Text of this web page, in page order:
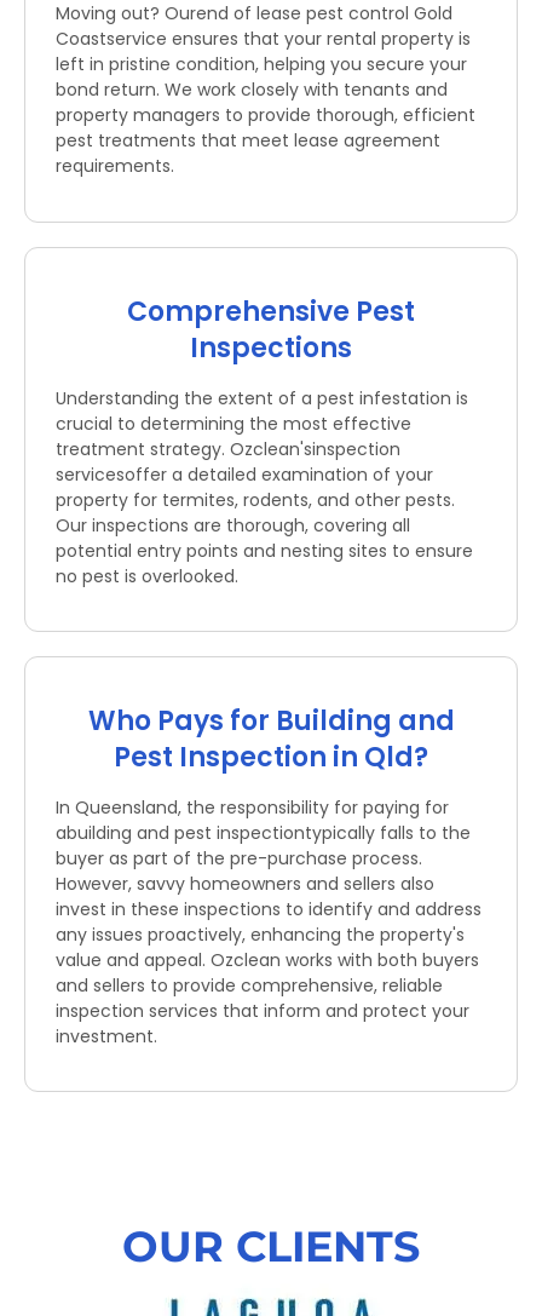
Moving out? Ourend of lease pest control Gold
Coastservice ensures that your rental property is
left in pristine condition, helping you secure your
bond return. We work closely with tenants and
property managers to provide thorough, efficient
pest treatments that meet lease agreement
requirements.
Comprehensive Pest
Inspections
Understanding the extent of a pest infestation is
crucial to determining the most effective
treatment strategy. Ozclean'sinspection
servicesoffer a detailed examination of your
property for termites, rodents, and other pests.
Our inspections are thorough, covering all
potential entry points and nesting sites to ensure
no pest is overlooked.
Who Pays for Building and
Pest Inspection in Qld?
In Queensland, the responsibility for paying for
abuilding and pest inspectiontypically falls to the
buyer as part of the pre-purchase process.
However, savvy homeowners and sellers also
invest in these inspections to identify and address
any issues proactively, enhancing the property's
value and appeal. Ozclean works with both buyers
and sellers to provide comprehensive, reliable
inspection services that inform and protect your
investment.
OUR CLIENTS